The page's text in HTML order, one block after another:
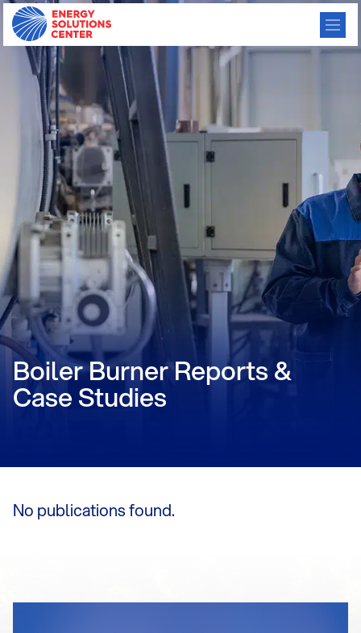
Boiler Burner Reports &
Case Studies
No publications found.